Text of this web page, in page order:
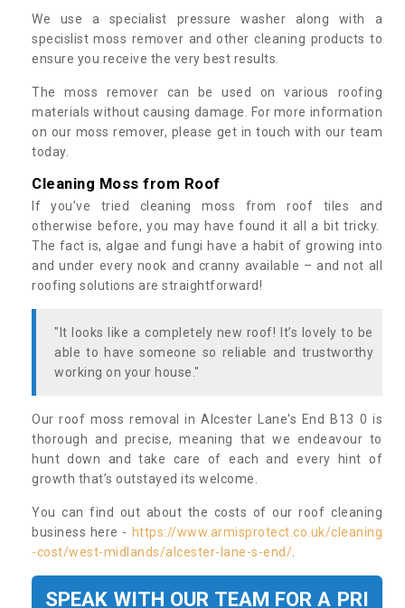
We use a specialist pressure washer along with a
specislist moss remover and other cleaning products to
ensure you receive the very best results.
The moss remover can be used on various roofing
materials without causing damage. For more information
on our moss remover, please get in touch with our team
today.
Cleaning Moss from Roof
If you’ve tried cleaning moss from roof tiles and
otherwise before, you may have found it all a bit tricky.
The fact is, algae and fungi have a habit of growing into
and under every nook and cranny available – and not all
roofing solutions are straightforward!
"It looks like a completely new roof! It’s lovely to be
able to have someone so reliable and trustworthy
working on your house."
Our roof moss removal in Alcester Lane's End B13 0 is
thorough and precise, meaning that we endeavour to
hunt down and take care of each and every hint of
growth that’s outstayed its welcome.
You can find out about the costs of our roof cleaning
business here - https://www.armisprotect.co.uk/cleaning
-cost/west-midlands/alcester-lane-s-end/
SPEAK WITH OUR TEAM FOR A PRI